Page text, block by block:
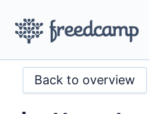
Back to overview